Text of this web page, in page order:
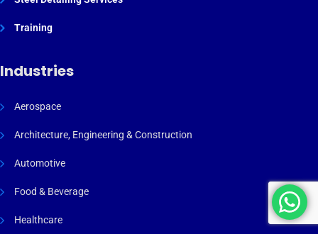
Training
Industries
Aerospace
Architecture, Engineering & Construction
Automotive
Food & Beverage
Healthcare